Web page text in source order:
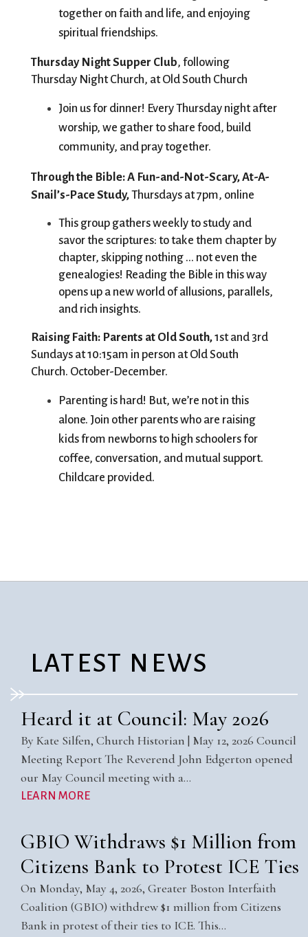
together on faith and life, and enjoying
spiritual friendships.
Thursday Night Supper Club, following
Thursday Night Church, at Old South Church
Join us for dinner! Every Thursday night after
worship, we gather to share food, build
community, and pray together.
Through the Bible: A Fun-and-Not-Scary, At-A-
Snail’s-Pace Study, Thursdays at 7pm, online
This group gathers weekly to study and
savor the scriptures: to take them chapter by
chapter, skipping nothing ... not even the
genealogies! Reading the Bible in this way
opens up a new world of allusions, parallels,
and rich insights.
Raising Faith: Parents at Old South, 1st and 3rd
Sundays at 10:15am in person at Old South
Church. October-December.
Parenting is hard! But, we’re not in this
alone. Join other parents who are raising
kids from newborns to high schoolers for
coffee, conversation, and mutual support.
Childcare provided.
LATEST NEWS
Heard it at Council: May 2026
By Kate Silfen, Church Historian | May 12, 2026 Council
Meeting Report The Reverend John Edgerton opened
our May Council meeting with a…
LEARN MORE
GBIO Withdraws $1 Million from
Citizens Bank to Protest ICE Ties
On Monday, May 4, 2026, Greater Boston Interfaith
Coalition (GBIO) withdrew $1 million from Citizens
Bank in protest of their ties to ICE. This…